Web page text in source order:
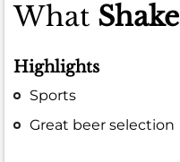
What Shake
Highlights
Sports
Great beer selection